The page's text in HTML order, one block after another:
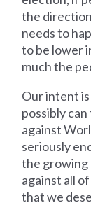
the
needs to
to be lower
much the
Our intent
possibly
against
seriously
the growing
against all
that we